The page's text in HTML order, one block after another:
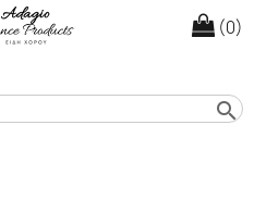
(0)
search